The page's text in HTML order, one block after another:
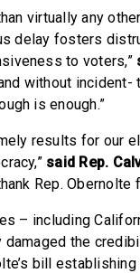
virtually any
delay fosters
to voters,”
without incident-
is enough.”
results for our
said Rep.
Rep.
– including
the
bill